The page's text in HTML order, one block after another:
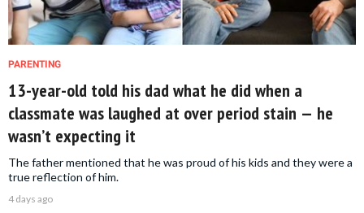
PARENTING
13-year-old told his dad what he did when a
classmate was laughed at over period stain — he
wasn’t expecting it
The father mentioned that he was proud of his kids and they were a
true reflection of him.
4 days ago